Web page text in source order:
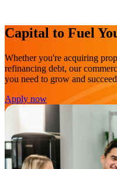
Capital to Fuel
Whether you're acquiring
refinancing debt, our
you need to grow and
Apply now